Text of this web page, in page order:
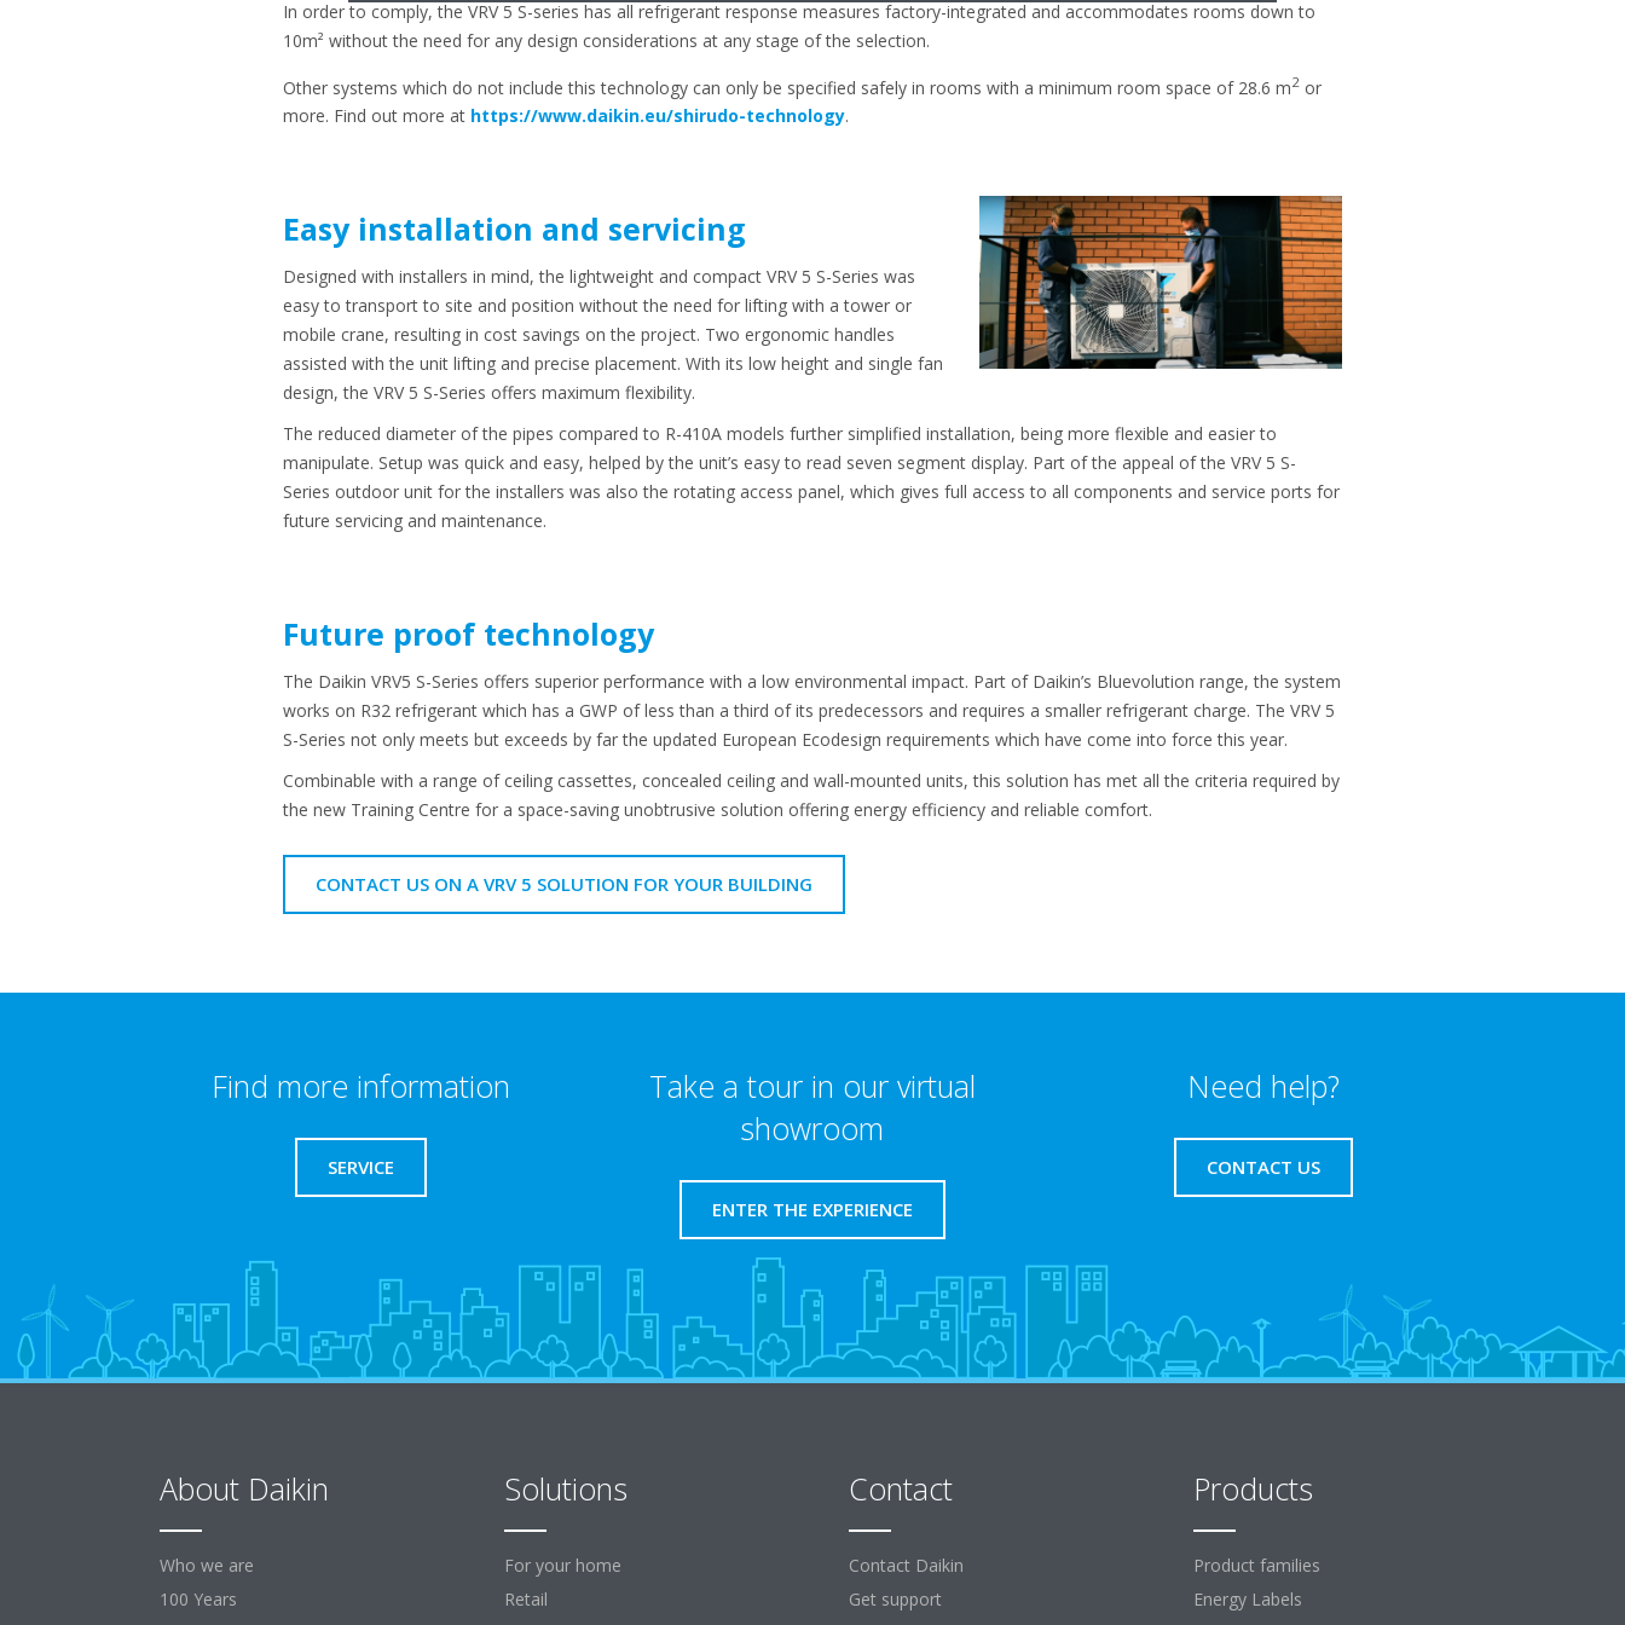
In order to comply, the VRV 5 S-series has all refrigerant response measures factory-integrated and accommodates rooms down to
10m² without the need for any design considerations at any stage of the selection.
Other systems which do not include this technology can only be specified safely in rooms with a minimum room space of 28.6 m2or
more. Find out more at https://www.daikin.eu/shirudo-technology.
Easy installation and servicing
Designed with installers in mind, the lightweight and compact VRV 5 S-Series was
easy to transport to site and position without the need for lifting with a tower or
mobile crane, resulting in cost savings on the project. Two ergonomic handles
assisted with the unit lifting and precise placement. With its low height and single fan
design, the VRV 5 S-Series offers maximum flexibility.
The reduced diameter of the pipes compared to R-410A models further simplified installation, being more flexible and easier to
manipulate. Setup was quick and easy, helped by the unit’s easy to read seven segment display. Part of the appeal of the VRV 5 S-
Series outdoor unit for the installers was also the rotating access panel, which gives full access to all components and service ports for
future servicing and maintenance.
Future proof technology
The Daikin VRV5 S-Series offers superior performance with a low environmental impact. Part of Daikin’s Bluevolution range, the system
works on R32 refrigerant which has a GWP of less than a third of its predecessors and requires a smaller refrigerant charge. The VRV 5
S-Series not only meets but exceeds by far the updated European Ecodesign requirements which have come into force this year.
Combinable with a range of ceiling cassettes, concealed ceiling and wall-mounted units, this solution has met all the criteria required by
the new Training Centre for a space-saving unobtrusive solution offering energy efficiency and reliable comfort.
CONTACT US ON A VRV 5 SOLUTION FOR YOUR BUILDING
Find more information
SERVICE
Take a tour in our virtual
showroom
ENTER THE EXPERIENCE
Need help?
CONTACT US
About Daikin
Who we are
100 Years
Solutions
For your home
Retail
Contact
Contact Daikin
Get support
Products
Product families
Energy Labels